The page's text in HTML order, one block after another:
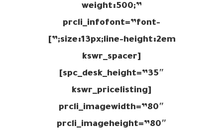
weight:500;”
prcli_infofont=”font-
size:13px;line-height:2em;”]
[kswr_spacer
spc_desk_height=”35″]
[kswr_pricelisting
prcli_imagewidth=”80″
prcli_imageheight=”80″